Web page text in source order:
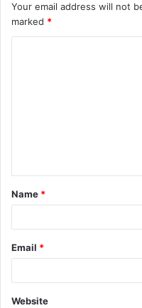
Your email address will not
marked *
t
*
Name *
Email *
Website